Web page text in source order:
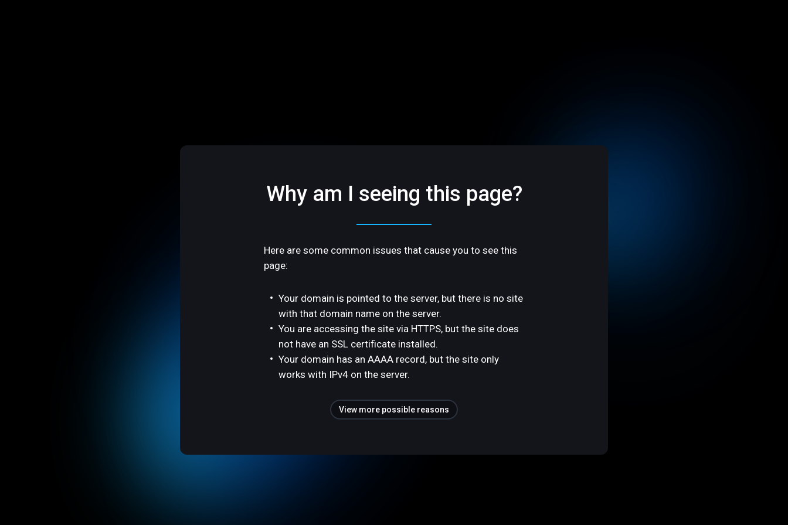
Why am I seeing this page?
Here are some common issues that cause you to see this
page:
Your domain is pointed to the server, but there is no site
with that domain name on the server.
You are accessing the site via HTTPS, but the site does
not have an SSL certificate installed.
Your domain has an AAAA record, but the site only
works with IPv4 on the server.
View more possible reasons